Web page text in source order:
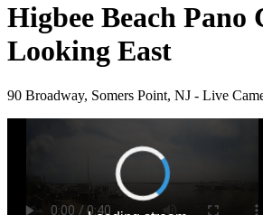
Higbee Beach Pano
Looking East
90 Broadway, Somers Point, NJ - Live